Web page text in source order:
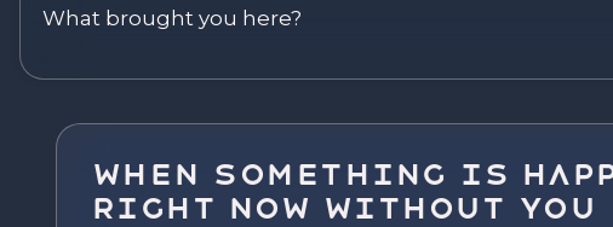
What brought you here?
When Something Is
Right Now Without You